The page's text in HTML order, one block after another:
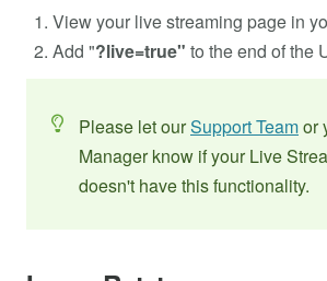
View your live streaming page in
Add "?live=true" to the end of the
Please let ourSupport Teamor
Manager know if your Live
doesn't have this functionality.